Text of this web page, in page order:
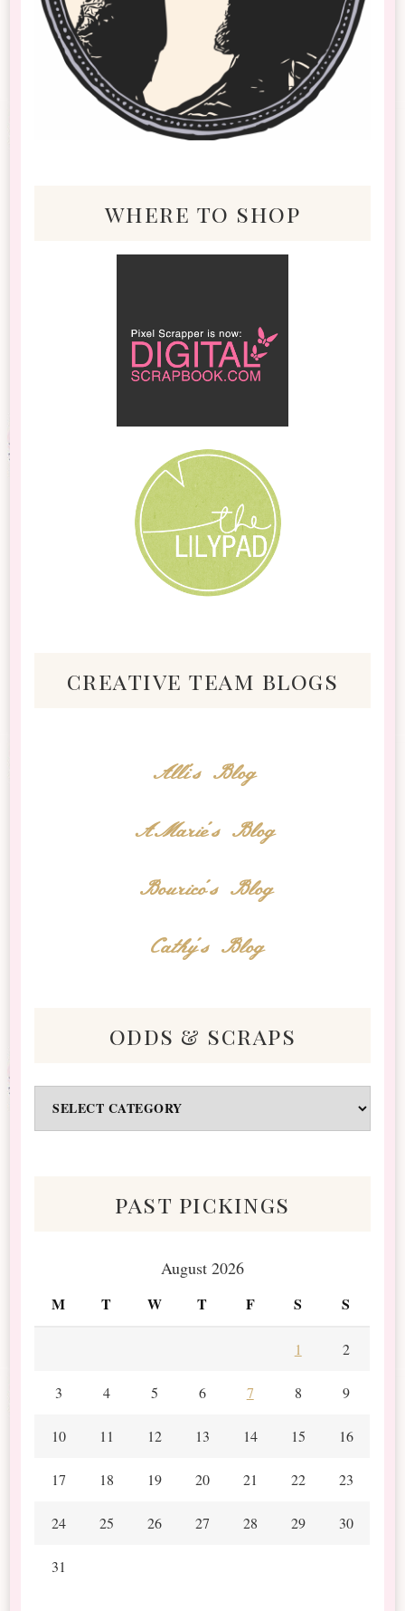
where to shop
creative team blogs
Alli's Blog
AMarie's Blog
Bourico's Blog
Cathy's Blog
odds & scraps
&
past pickings
August 2026
M T W T F S S
1 2
3 4 5 6 7 8 9
10 11 12 13 14 15 16
17 18 19 20 21 22 23
24 25 26 27 28 29 30
31